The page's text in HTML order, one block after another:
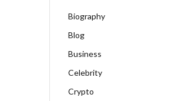
Biography
Blog
Business
Celebrity
Crypto